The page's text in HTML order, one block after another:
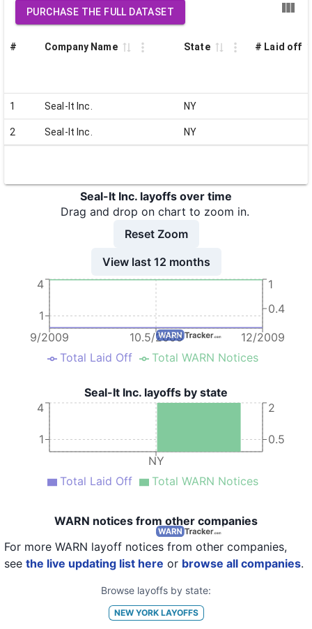
PURCHASE THE FULL DATASET
# Company Name State # Laid off
1 Seal-It Inc. NY
2 Seal-It Inc. NY
Seal-It Inc. layoffs over time
Drag and drop on chart to zoom in.
Reset Zoom
View last 12 months
9/2009 10.5/2009 12/2009
1
4
0.4
1
Total Laid Off Total WARN Notices
Seal-It Inc. layoffs by state
NY
1
4
0.5
2
Total Laid Off Total WARN Notices
WARN notices from other companies
For more WARN layoff notices from other companies,
see the live updating list here or browse all companies.
Browse layoffs by state:
NEW YORKLAYOFFS